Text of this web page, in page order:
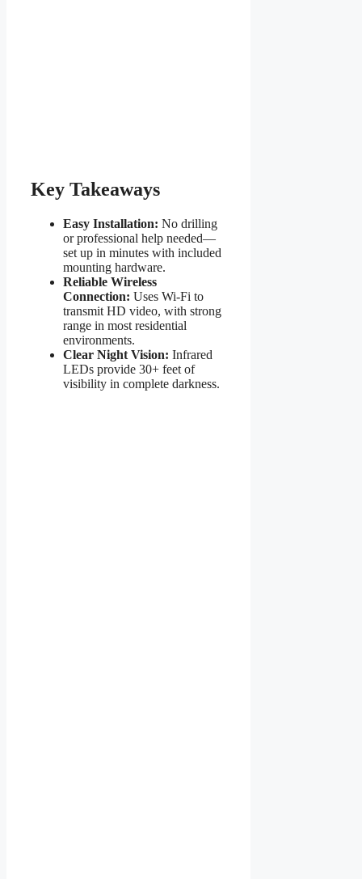
Key Takeaways
Easy Installation: No drilling
or professional help needed—
set up in minutes with included
mounting hardware.
Reliable Wireless
Connection: Uses Wi-Fi to
transmit HD video, with strong
range in most residential
environments.
Clear Night Vision: Infrared
LEDs provide 30+ feet of
visibility in complete darkness.